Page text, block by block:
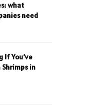
what
need
If You’ve
Shrimps in